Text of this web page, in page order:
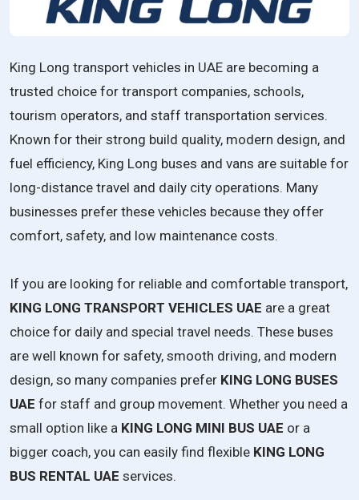
King Long transport vehicles in UAE are becoming a
trusted choice for transport companies, schools,
tourism operators, and staff transportation services.
Known for their strong build quality, modern design, and
fuel efficiency, King Long buses and vans are suitable for
long-distance travel and daily city operations. Many
businesses prefer these vehicles because they offer
comfort, safety, and low maintenance costs.
If you are looking for reliable and comfortable transport,
KING LONG TRANSPORT VEHICLES UAE are a great
choice for daily and special travel needs. These buses
are well known for safety, smooth driving, and modern
design, so many companies prefer KING LONG BUSES
UAE for staff and group movement. Whether you need a
small option like a KING LONG MINI BUS UAE or a
bigger coach, you can easily find flexible KING LONG
BUS RENTAL UAE services.